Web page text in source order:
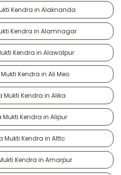
Kendra in Alaknanda
Kendra in Alamnagar
Kendra in Alawalpur
Kendra in Ali Meo
Mukti Kendra in Alika
Mukti Kendra in Alipur
Mukti Kendra in Alttc
Kendra in Amarpur